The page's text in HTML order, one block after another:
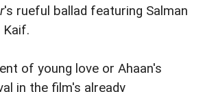
's rueful ballad featuring Salman
Kaif.
of young love or Ahaan's
in the film's already